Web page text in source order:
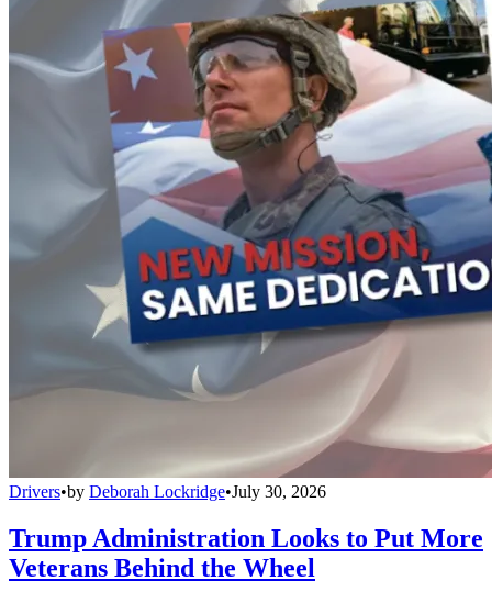
Drivers•by Deborah Lockridge•July 30, 2026
Trump Administration Looks to Put More
Veterans Behind the Wheel